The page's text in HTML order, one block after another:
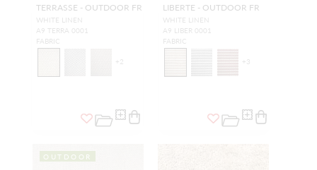
TERRASSE - OUTDOOR FR
WHITE LINEN
A9 TERRA 0001
FABRIC
+ 2
LIBERTE - OUTDOOR FR
WHITE LINEN
A9 LIBER 0001
FABRIC
+ 3
OUTDOOR